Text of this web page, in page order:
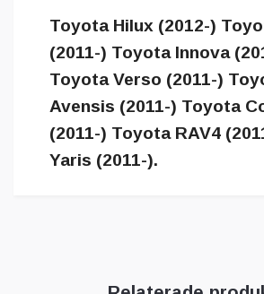
Toyota Hilux (2012-)
(2011-) Toyota Innova
Toyota Verso (2011-)
Avensis (2011-) Toyota
(2011-) Toyota RAV4
Yaris (2011-).